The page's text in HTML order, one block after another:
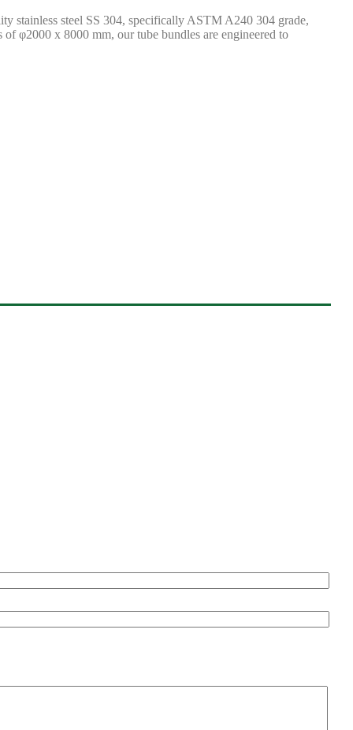
stainless steel SS 304, specifically ASTM A240 304 grade,
of φ2000 x 8000 mm, our tube bundles are engineered to